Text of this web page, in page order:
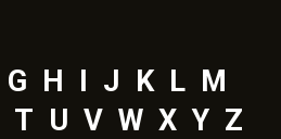
G H I J K L M
T U V W X Y Z